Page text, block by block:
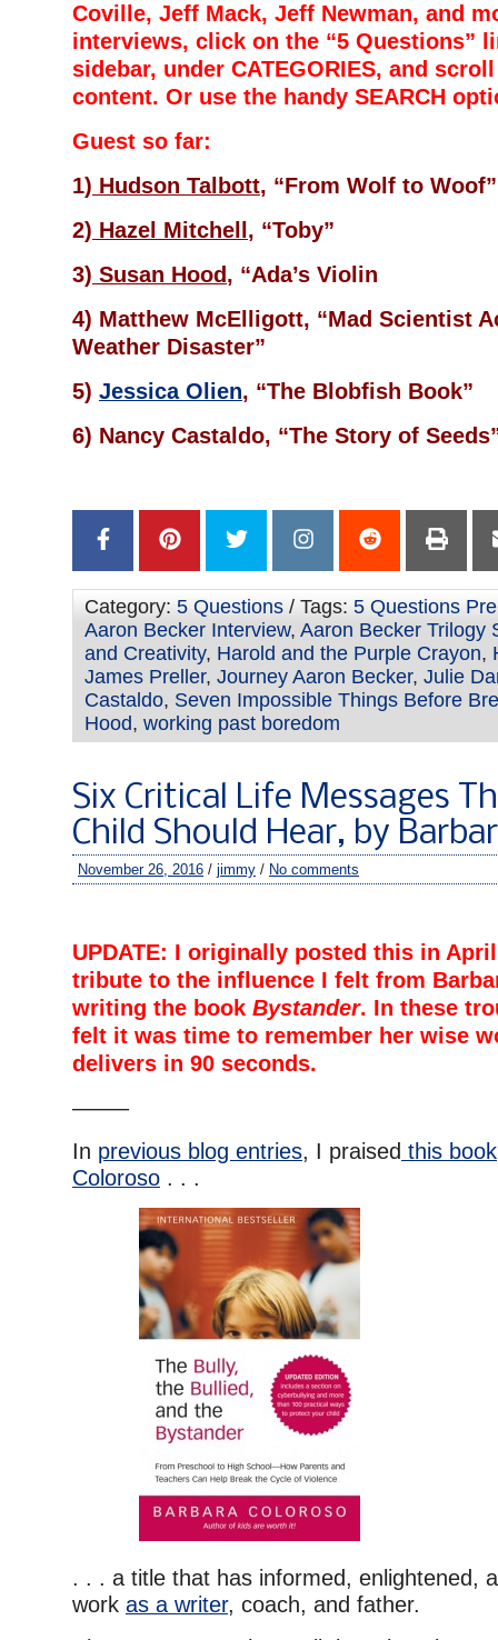
Coville, Jeff Mack, Jeff Newman, and
interviews, click on the “5 Questions”
sidebar, under CATEGORIES, and
content. Or use the handy SEARCH
Guest so far:
1) Hudson Talbott, “From Wolf to Woof”
2) Hazel Mitchell , “Toby”
3) Susan Hood, “Ada’s Violin
4) Matthew McElligott, “Mad Scientist
Weather Disaster”
5) Jessica Olien, “The Blobfish Book”
6) Nancy Castaldo, “The Story of
Category: 5 Questions / Tags: 5 Questions
Aaron Becker Interview, Aaron Becker Trilogy
and Creativity, Harold and the Purple Crayon,
James Preller, Journey Aaron Becker, Julie
Castaldo, Seven Impossible Things Before
Hood, working past boredom
Six Critical Life Messages
Child Should Hear, by
November 26, 2016 / jimmy / No comments
UPDATE: I originally posted this in
tribute to the influence I felt from
writing the book Bystander. In these
felt it was time to remember her wise
delivers in 90 seconds.
——–
In previous blog entries, I praised this book
Coloroso . . .
. . . a title that has informed, enlightened,
work as a writer, coach, and father.